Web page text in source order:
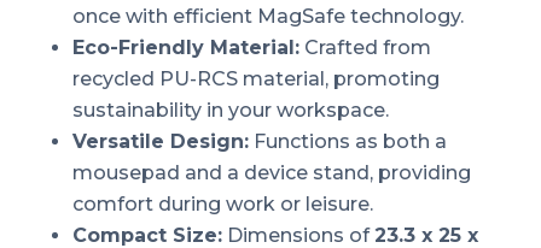
once with efficient MagSafe technology.
Eco-Friendly Material: Crafted from
recycled PU-RCS material, promoting
sustainability in your workspace.
Versatile Design: Functions as both a
mousepad and a device stand, providing
comfort during work or leisure.
Compact Size: Dimensions of23.3 x 25 x